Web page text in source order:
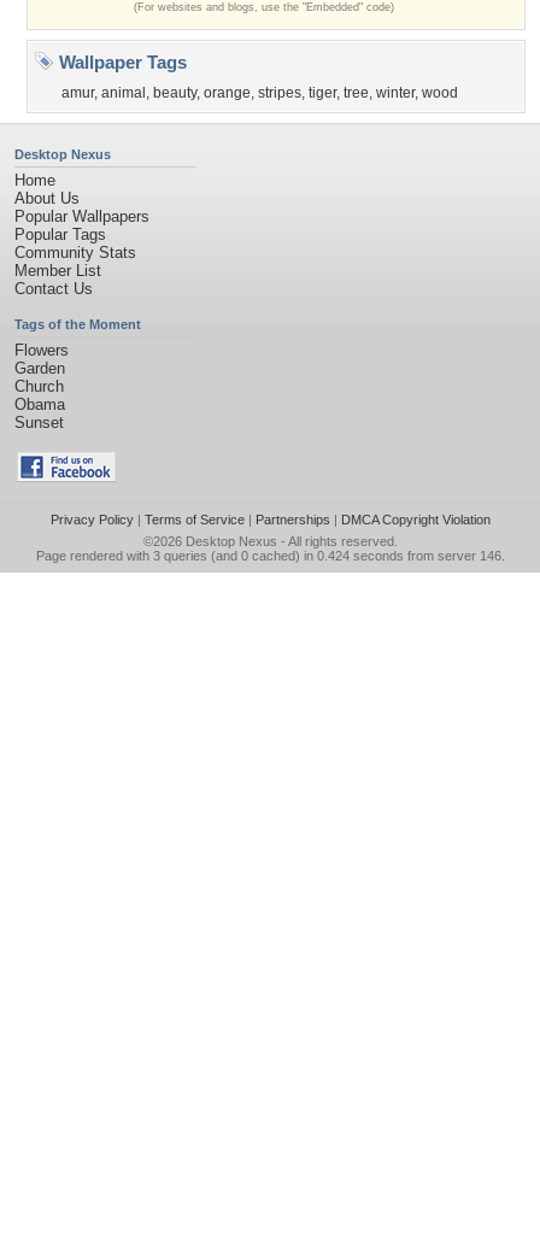
(For websites and blogs, use the "Embedded" code)
Wallpaper Tags
amur, animal , beauty, orange, stripes, tiger, tree, winter, wood
Desktop Nexus
Home
About Us
Popular Wallpapers
Popular Tags
Community Stats
Member List
Contact Us
Tags of the Moment
Flowers
Garden
Church
Obama
Sunset
Privacy Policy| Terms of Service| Partnerships | DMCA Copyright Violation
©2026 Desktop Nexus - All rights reserved.
Page rendered with 3 queries (and 0 cached) in 0.424 seconds from server 146.